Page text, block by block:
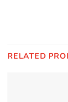
RELATED